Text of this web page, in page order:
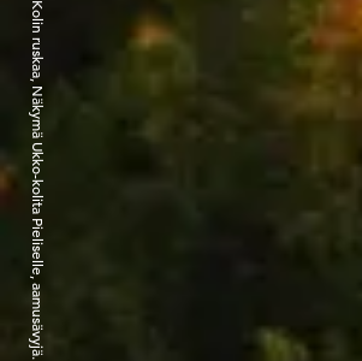
©Kimmo Salminen. Kolin ruskaa, Näkymä Ukko-kolita Pieliselle, aamusävyjä.